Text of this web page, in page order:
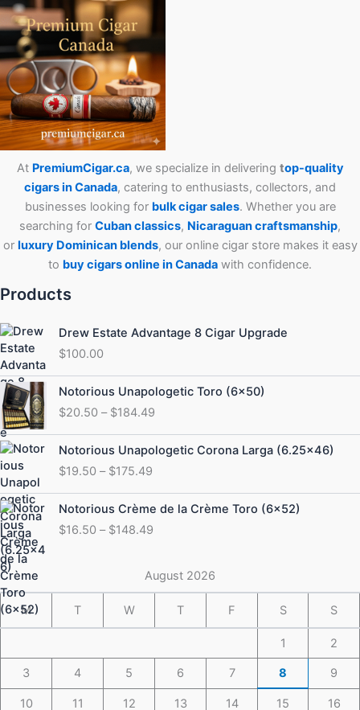
At PremiumCigar.ca, we specialize in delivering top-quality
cigars in Canada, catering to enthusiasts, collectors, and
businesses looking for bulk cigar sales. Whether you are
searching for Cubanclassics, Nicaraguan craftsmanship,
or luxury Dominican blends, our online cigar store makes it easy
to buy cigars online in Canada with confidence.
Products
Drew Estate Advantage 8 Cigar Upgrade
$100.00
Notorious Unapologetic Toro (6×50)
$20.50 – $184.49
Price
range:
$20.50
through
$184.49
Notorious Unapologetic Corona Larga (6.25×46)
$19.50 – $175.49
Price
range:
$19.50
through
$175.49
Notorious Crème de la Crème Toro (6×52)
$16.50 – $148.49
Price
range:
$16.50
$148.49
August 2026
M T W T F S S
1 2
3 4 5 6 7 8 9
10 11 12 13 14 15 16